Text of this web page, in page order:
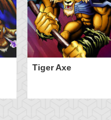
Tiger Axe